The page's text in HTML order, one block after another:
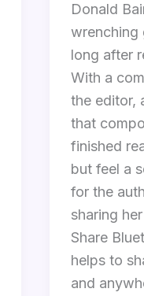
Donald
wrenching
long after
With a
the editor,
that
finished
but feel a
for the
sharing
Share
helps to
and